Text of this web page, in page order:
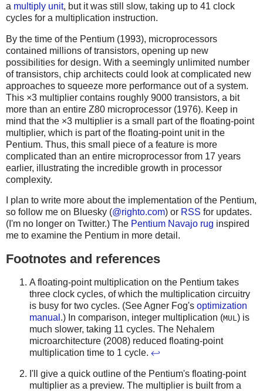
a multiply unit, but it was still slow, taking up to 41 clock
cycles for a multiplication instruction.
By the time of the Pentium (1993), microprocessors
contained millions of transistors, opening up new
possibilities for design. With a seemingly unlimited number
of transistors, chip architects could look at complicated new
approaches to squeeze more performance out of a system.
This ×3 multiplier contains roughly 9000 transistors, a bit
more than an entire Z80 microprocessor (1976). Keep in
mind that the ×3 multiplier is a small part of the floating-point
multiplier, which is part of the floating-point unit in the
Pentium. Thus, this small piece of a feature is more
complicated than an entire microprocessor from 17 years
earlier, illustrating the incredible growth in processor
complexity.
I plan to write more about the implementation of the Pentium,
so follow me on Bluesky (@righto.com) or RSS for updates.
(I'm no longer on Twitter.) The Pentium Navajo rug inspired
me to examine the Pentium in more detail.
Footnotes and references
A floating-point multiplication on the Pentium takes
three clock cycles, of which the multiplication circuitry
is busy for two cycles. (See Agner Fog's optimization
manual .) In comparison, integer multiplication (MUL) is
much slower, taking 11 cycles. The Nehalem
microarchitecture (2008) reduced floating-point
multiplication time to 1 cycle. ↩
I'll give a quick outline of the Pentium's floating-point
multiplier as a preview. The multiplier is built from a